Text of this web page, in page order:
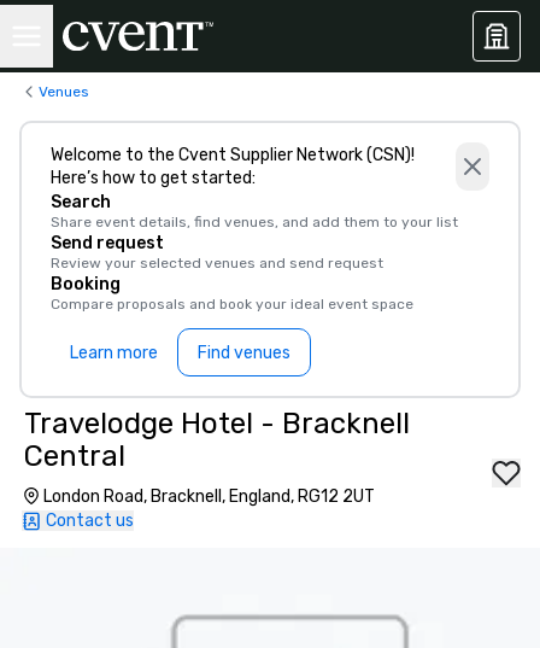
Venues
Welcome to the Cvent Supplier Network (CSN)!
Here’s how to get started:
Search
Share event details, find venues, and add them to your list
Send request
Review your selected venues and send request
Booking
Compare proposals and book your ideal event space
Learn more Find venues
Travelodge Hotel - Bracknell
Central
London Road, Bracknell, England, RG12 2UT
Contact us